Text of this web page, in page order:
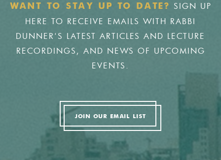
WANT TO STAY UP TO DATE?
SIGN UP
HERE TO RECEIVE EMAILS WITH RABBI
DUNNER'S LATEST ARTICLES AND LECTURE
RECORDINGS, AND NEWS OF UPCOMING
EVENTS.
JOIN OUR EMAIL LIST